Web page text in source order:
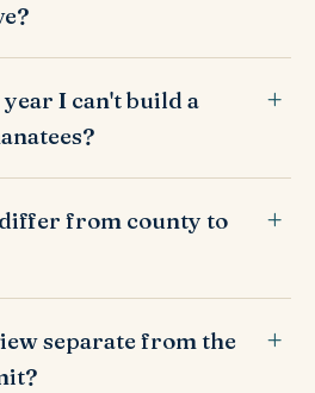
I can't build a
from county to
separate from the